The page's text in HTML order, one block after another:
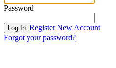
Password
Log In Register New Account
Forgot your password?